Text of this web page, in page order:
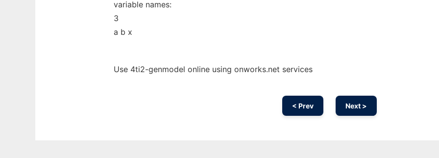
variable names:
3
a b x
Use 4ti2-genmodel online using onworks.net services
< Prev Next >